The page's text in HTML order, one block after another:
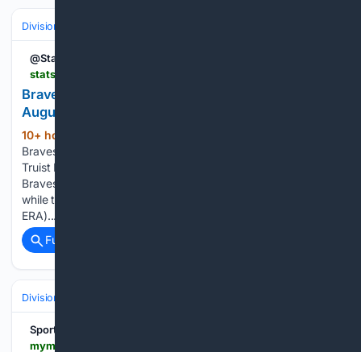
Divisions & Teams
@StatsInsider
Braves vs Mets Prediction and MLB Tips - 11
August 2026
10+ hour, 13+ min ago
Braves will take on the New York Mets in MLB action at
Truist Park on Tuesday, commencing at 9:15am AEST. The
Braves will send Bryce Elder (8-6, 3.70 ERA) to the mound,
while the Mets will counter with Christian Scott (3-3, 3.15
ERA)....
Full coverage
Divisions & Teams
Sports